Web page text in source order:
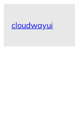
cloudwayui